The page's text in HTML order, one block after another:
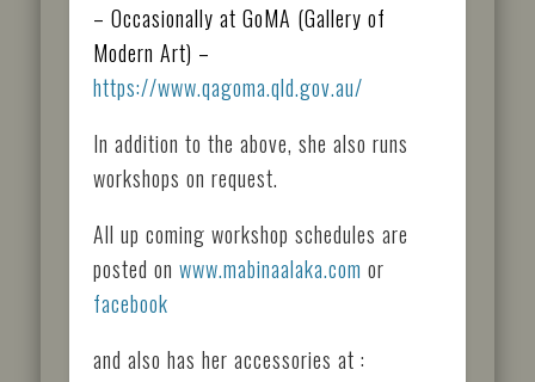
– Occasionally at GoMA (Gallery of
Modern Art) –
https://www.qagoma.qld.gov.au/
In addition to the above, she also runs
workshops on request.
All up coming workshop schedules are
posted onwww.mabinaalaka.comor
facebook
and also has her accessories at :